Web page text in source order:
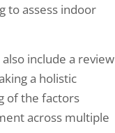
to assess indoor
include a review
a holistic
of the factors
across multiple